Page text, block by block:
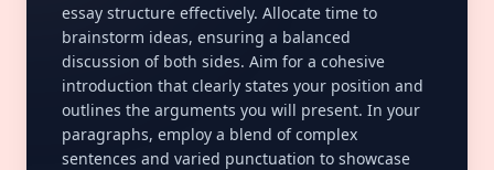
essay structure effectively. Allocate time to
brainstorm ideas, ensuring a balanced
discussion of both sides. Aim for a cohesive
introduction that clearly states your position and
outlines the arguments you will present. In your
paragraphs, employ a blend of complex
sentences and varied punctuation to showcase